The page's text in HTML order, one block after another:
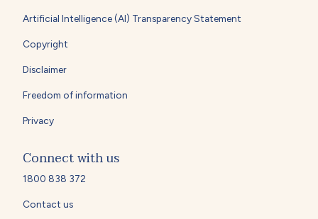
Artificial Intelligence (AI) Transparency Statement
Copyright
Disclaimer
Freedom of information
Privacy
Connect with us
1800 838 372
Contact us